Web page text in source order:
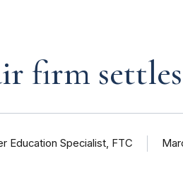
firm
Education Specialist, FTC